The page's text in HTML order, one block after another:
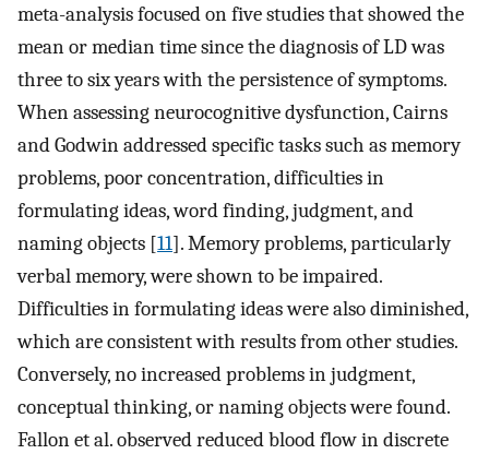
meta-analysis focused on five studies that showed the
mean or median time since the diagnosis of LD was
three to six years with the persistence of symptoms.
When assessing neurocognitive dysfunction, Cairns
and Godwin addressed specific tasks such as memory
problems, poor concentration, difficulties in
formulating ideas, word finding, judgment, and
naming objects [11]. Memory problems, particularly
verbal memory, were shown to be impaired.
Difficulties in formulating ideas were also diminished,
which are consistent with results from other studies.
Conversely, no increased problems in judgment,
conceptual thinking, or naming objects were found.
Fallon et al. observed reduced blood flow in discrete